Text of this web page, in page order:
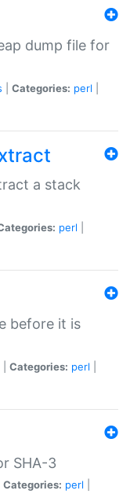
dump file for
Categories: perl
a stack
perl
before it is
Categories: perl
SHA-3
Categories: perl